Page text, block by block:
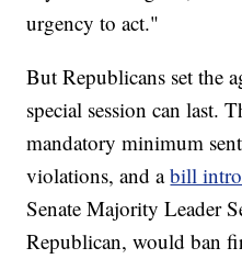
urgency to act."
But Republicans set the
special session can last.
mandatory minimum
violations, and abill
Senate Majority Leader
Republican, would ban